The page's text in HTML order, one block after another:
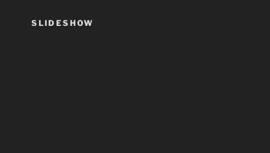
SLIDESHOW